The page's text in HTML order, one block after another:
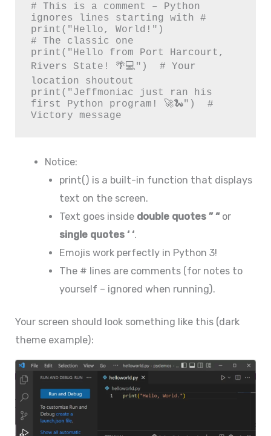
# This is a comment – Python
ignores lines starting with #
print("Hello, World!")
# The classic one
print("Hello from Port Harcourt,
Rivers State! 🌴💻")  # Your
location shoutout
print("Jeffmoniac just ran his
first Python program! 🚀🐍")  #
Victory message
Notice:
print() is a built-in function that displays
text on the screen.
Text goes inside double quotes ” “ or
single quotes ‘ ‘.
Emojis work perfectly in Python 3!
The # lines are comments (for notes to
yourself – ignored when running).
Your screen should look something like this (dark
theme example):